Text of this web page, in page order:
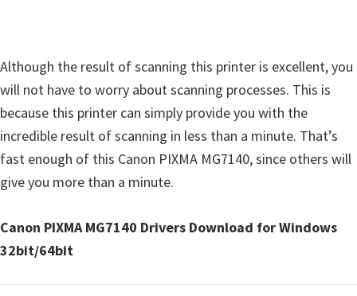
Although the result of scanning this printer is excellent, you
will not have to worry about scanning processes. This is
because this printer can simply provide you with the
incredible result of scanning in less than a minute. That’s
fast enough of this Canon PIXMA MG7140, since others will
give you more than a minute.
Canon PIXMA MG7140 Drivers Download for Windows
32bit/64bit